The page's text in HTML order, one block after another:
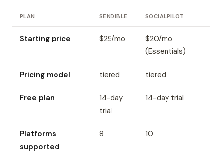
PLAN SENDIBLE SOCIALPILOT
Starting price $29/mo
$20/mo
(Essentials)
Pricing model tiered tiered
Free plan
14-day
trial
14-day trial
Platforms
supported
8 10